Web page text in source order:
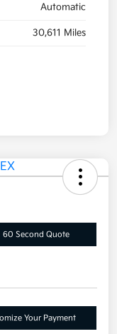
Automatic
30,611 Miles
60 Second Quote
Your Payment